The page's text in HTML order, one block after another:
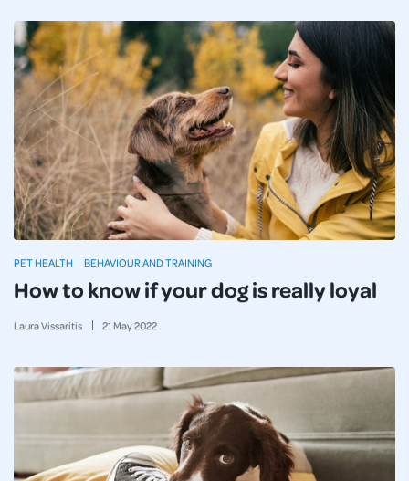
How to know if your dog is really loyal
Laura Vissaritis 21 May2022
PET HEALTH BEHAVIOUR AND TRAINING